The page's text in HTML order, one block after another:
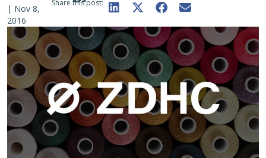
| Nov 8,
2016
Share this post: